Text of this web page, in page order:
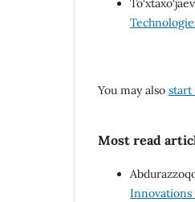
You may also start
Most read
Innovations